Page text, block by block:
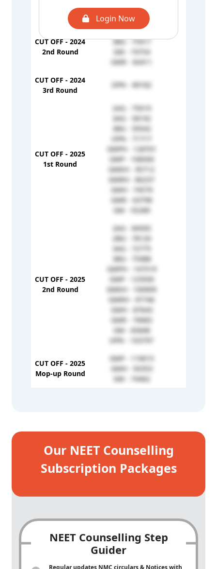
Login Now
OPN - 60274
CUT OFF - 2024
2nd Round
2AG - 85528
3BG - 75917
GM - 74754
GMR - 83411
CUT OFF - 2024
3rd Round
OPN - 89182
CUT OFF - 2025
1st Round
2AG - 75019
3AG - 58192
3BG - 59542
OPN - 71717
GMPH - 128701
GMP - 108500
GMKH - 95712
GMRH - 80237
GMH - 74579
GMR - 63798
GM - 55289
CUT OFF - 2025
2nd Round
2AG - 84505
2BG - 78120
3AG - 72775
3BG - 75988
GMPH - 147519
GMP - 125930
GMKH - 100909
GMRH - 97746
GMH - 87643
GMR - 79083
GM - 65848
OPN - 103797
CUT OFF - 2025
Mop-up Round
GMP - 119015
GMH - 93353
GM - 74462
Our NEET Counselling
Subscription Packages
NEET Counselling Step
Guider
Regular updates NMC circulars & Notices with